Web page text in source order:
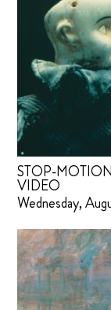
STOP-
VIDEO
Wednesday,